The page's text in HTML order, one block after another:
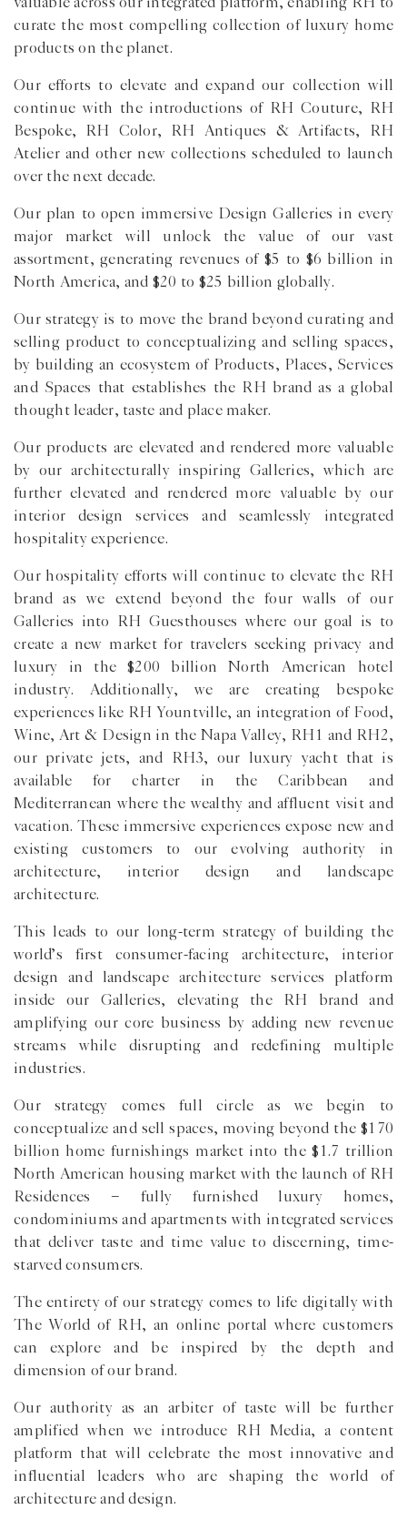
curate the most compelling collection of luxury home
products on the planet.
Our efforts to elevate and expand our collection will
continue with the introductions of RH Couture, RH
Bespoke, RH Color, RH Antiques & Artifacts, RH
Atelier and other new collections scheduled to launch
over the next decade.
Our plan to open immersive Design Galleries in every
major market will unlock the value of our vast
assortment, generating revenues of $5 to $6 billion in
North America, and $20 to $25 billion globally.
Our strategy is to move the brand beyond curating and
selling product to conceptualizing and selling spaces,
by building an ecosystem of Products, Places, Services
and Spaces that establishes the RH brand as a global
thought leader, taste and place maker.
Our products are elevated and rendered more valuable
by our architecturally inspiring Galleries, which are
further elevated and rendered more valuable by our
interior design services and seamlessly integrated
hospitality experience.
Our hospitality efforts will continue to elevate the RH
brand as we extend beyond the four walls of our
Galleries into RH Guesthouses where our goal is to
create a new market for travelers seeking privacy and
luxury in the $200 billion North American hotel
industry. Additionally, we are creating bespoke
experiences like RH Yountville, an integration of Food,
Wine, Art & Design in the Napa Valley, RH1 and RH2,
our private jets, and RH3, our luxury yacht that is
available for charter in the Caribbean and
Mediterranean where the wealthy and affluent visit and
vacation. These immersive experiences expose new and
existing customers to our evolving authority in
architecture, interior design and landscape
architecture.
This leads to our long-term strategy of building the
world’s first consumer-facing architecture, interior
design and landscape architecture services platform
inside our Galleries, elevating the RH brand and
amplifying our core business by adding new revenue
streams while disrupting and redefining multiple
industries.
Our strategy comes full circle as we begin to
conceptualize and sell spaces, moving beyond the $170
billion home furnishings market into the $1.7 trillion
North American housing market with the launch of RH
Residences − fully furnished luxury homes,
condominiums and apartments with integrated services
that deliver taste and time value to discerning, time-
starved consumers.
The entirety of our strategy comes to life digitally with
The World of RH, an online portal where customers
can explore and be inspired by the depth and
dimension of our brand.
Our authority as an arbiter of taste will be further
amplified when we introduce RH Media, a content
platform that will celebrate the most innovative and
influential leaders who are shaping the world of
architecture and design.